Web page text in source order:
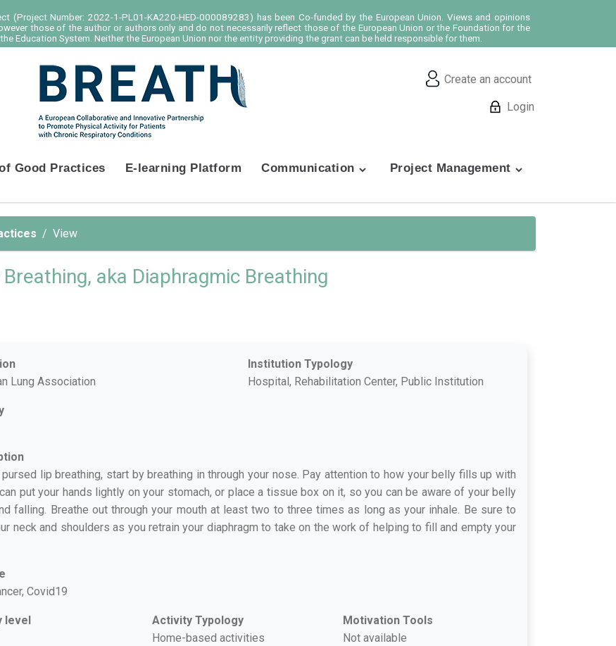
(Project Number: 2022-1-PL01-KA220-HED-000089283) has been Co-funded by the European Union. Views and opinions
those of the author or authors only and do not necessarily reflect those of the European Union or the Foundation for the
Education System. Neither the European Union nor the entity providing the grant can be held responsible for them.
Create an account
Login
Good Practices E-learning Platform Communication Project Management
View
Breathing, aka Diaphragmic Breathing
Lung Association
Institution Typology
Hospital, Rehabilitation Center, Public Institution
lip breathing, start by breathing in through your nose. Pay attention to how your belly fills up with
can put your hands lightly on your stomach, or place a tissue box on it, so you can be aware of your belly
falling. Breathe out through your mouth at least two to three times as long as your inhale. Be sure to
neck and shoulders as you retrain your diaphragm to take on the work of helping to fill and empty your
Covid19
level
Activity Typology
Home-based activities
Motivation Tools
Not available